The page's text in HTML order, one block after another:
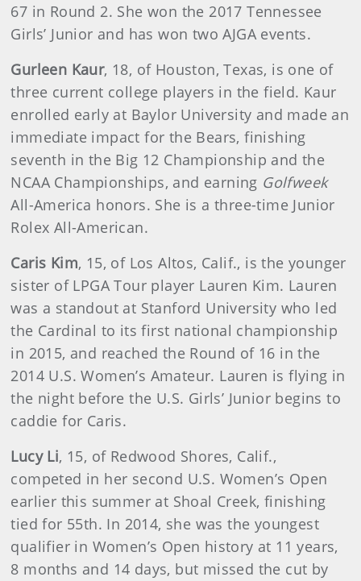
67 in Round 2. She won the 2017 Tennessee
Girls’ Junior and has won two AJGA events.
Gurleen Kaur, 18, of Houston, Texas, is one of
three current college players in the field. Kaur
enrolled early at Baylor University and made an
immediate impact for the Bears, finishing
seventh in the Big 12 Championship and the
NCAA Championships, and earning Golfweek
All-America honors. She is a three-time Junior
Rolex All-American.
Caris Kim, 15, of Los Altos, Calif., is the younger
sister of LPGA Tour player Lauren Kim. Lauren
was a standout at Stanford University who led
the Cardinal to its first national championship
in 2015, and reached the Round of 16 in the
2014 U.S. Women’s Amateur. Lauren is flying in
the night before the U.S. Girls’ Junior begins to
caddie for Caris.
Lucy Li, 15, of Redwood Shores, Calif.,
competed in her second U.S. Women’s Open
earlier this summer at Shoal Creek, finishing
tied for 55th. In 2014, she was the youngest
qualifier in Women’s Open history at 11 years,
8 months and 14 days, but missed the cut by